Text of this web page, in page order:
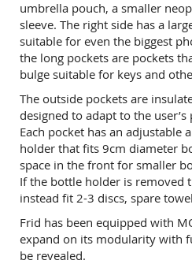
umbrella pouch, a smaller
sleeve. The right side has a
suitable for even the biggest
the long pockets are pockets
bulge suitable for keys and
The outside pockets are
designed to adapt to the user’s
Each pocket has an adjustable
holder that fits 9cm diameter
space in the front for smaller
If the bottle holder is removed
instead fit 2-3 discs, spare
Frid has been equipped with
expand on its modularity with
be revealed.